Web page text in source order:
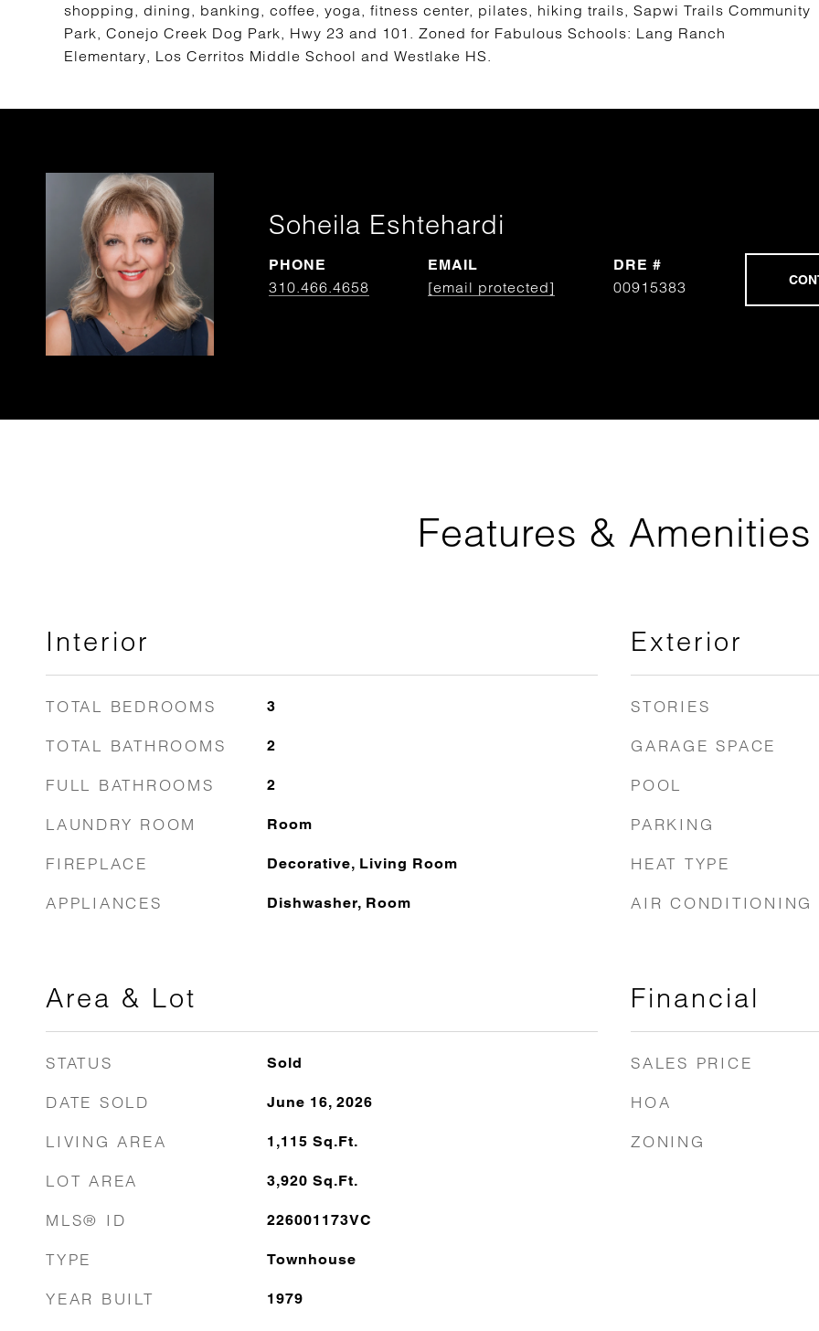
shopping, dining, banking, coffee, yoga, fitness center, pilates, hiking trails, Sapwi Trails Community
Park, Conejo Creek Dog Park, Hwy 23 and 101. Zoned for Fabulous Schools: Lang Ranch
Elementary, Los Cerritos Middle School and Westlake HS.
Soheila Eshtehardi
PHONE
310.466.4658
EMAIL
[email protected]
DRE #
00915383
Features & Amenities
Interior
TOTAL BEDROOMS 3
TOTAL BATHROOMS 2
FULL BATHROOMS 2
LAUNDRY ROOM Room
FIREPLACE Decorative, Living Room
APPLIANCES Dishwasher, Room
Area & Lot
STATUS Sold
DATE SOLD June 16, 2026
LIVING AREA 1,115 Sq.Ft.
LOT AREA 3,920 Sq.Ft.
MLS® ID 226001173VC
TYPE Townhouse
YEAR BUILT 1979
Exterior
STORIES
GARAGE SPACE
POOL
PARKING
HEAT TYPE
AIR CONDITIONING
Financial
SALES PRICE
HOA
ZONING